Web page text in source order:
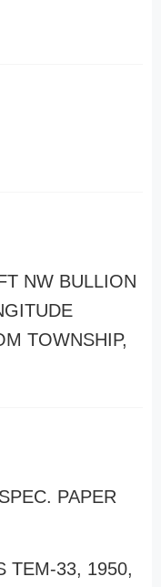
NW BULLION
TOWNSHIP,
PAPER
TEM-33, 1950,